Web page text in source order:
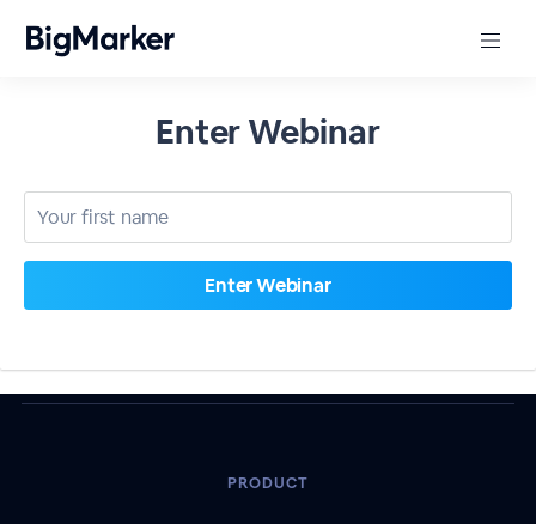
Enter Webinar
PRODUCT